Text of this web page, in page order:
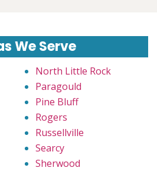
We Serve
North Little Rock
Paragould
Pine Bluff
Rogers
Russellville
Searcy
Sherwood